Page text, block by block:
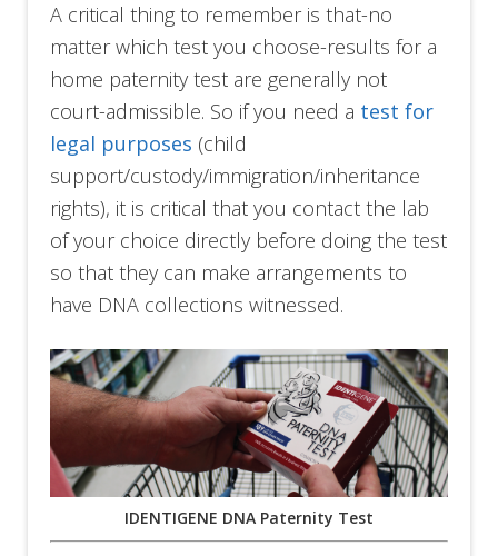
A critical thing to remember is that-no
matter which test you choose-results for a
home paternity test are generally not
court-admissible. So if you need a test for
legal purposes (child
support/custody/immigration/inheritance
rights), it is critical that you contact the lab
of your choice directly before doing the test
so that they can make arrangements to
have DNA collections witnessed.
IDENTIGENE DNA Paternity Test